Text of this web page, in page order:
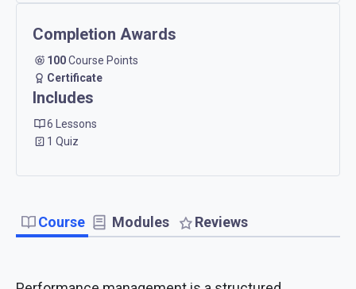
Course Modules Reviews
Completion Awards
100Course Points
Certificate
Includes
6 Lessons
1 Quiz